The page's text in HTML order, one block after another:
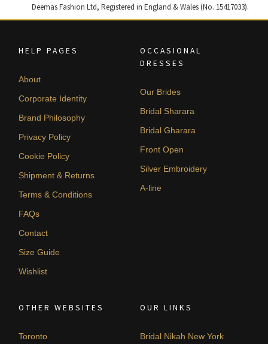
Deemas Fashion Ltd, Registered in England & Wales (No. 15417033).
HELP PAGES
About
Corporate Identity
Brand Philosophy
Privacy Policy
Cookie Policy
Shipment & Returns
Terms & Conditions
FAQs
Contact
Size Guide
Wishlist
OCCASIONAL
DRESSES
Our Brides
Bridal Sharara
Bridal Gharara
Front Open
Silver Embroidery
A-line
OTHER WEBSITES
Toronto
OUR LINKS
Bridal Nikah New York